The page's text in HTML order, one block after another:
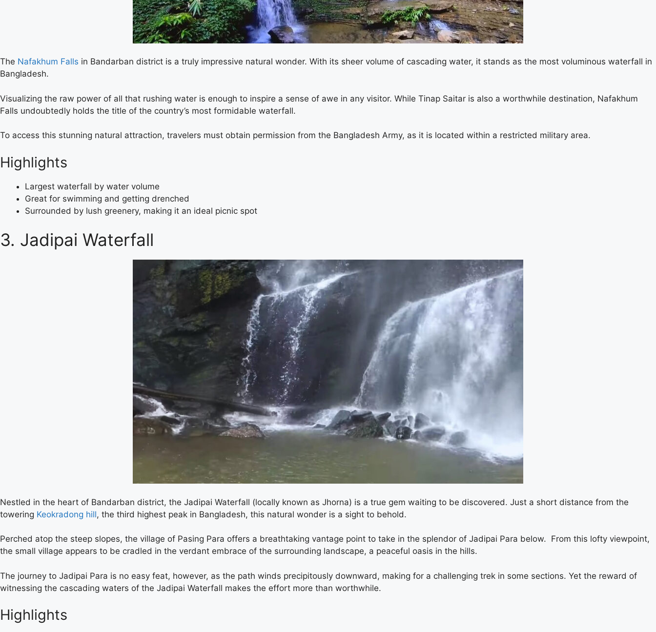
The Nafakhum Falls in Bandarban district is a truly impressive natural wonder. With its sheer volume of cascading water, it stands as the most voluminous waterfall in
Bangladesh.
Visualizing the raw power of all that rushing water is enough to inspire a sense of awe in any visitor. While Tinap Saitar is also a worthwhile destination, Nafakhum
Falls undoubtedly holds the title of the country’s most formidable waterfall.
To access this stunning natural attraction, travelers must obtain permission from the Bangladesh Army, as it is located within a restricted military area.
Highlights
Largest waterfall by water volume
Great for swimming and getting drenched
Surrounded by lush greenery, making it an ideal picnic spot
3. Jadipai Waterfall
Nestled in the heart of Bandarban district, the Jadipai Waterfall (locally known as Jhorna) is a true gem waiting to be discovered. Just a short distance from the
towering Keokradong hill, the third highest peak in Bangladesh, this natural wonder is a sight to behold.
Perched atop the steep slopes, the village of Pasing Para offers a breathtaking vantage point to take in the splendor of Jadipai Para below. From this lofty viewpoint,
the small village appears to be cradled in the verdant embrace of the surrounding landscape, a peaceful oasis in the hills.
The journey to Jadipai Para is no easy feat, however, as the path winds precipitously downward, making for a challenging trek in some sections. Yet the reward of
witnessing the cascading waters of the Jadipai Waterfall makes the effort more than worthwhile.
Highlights